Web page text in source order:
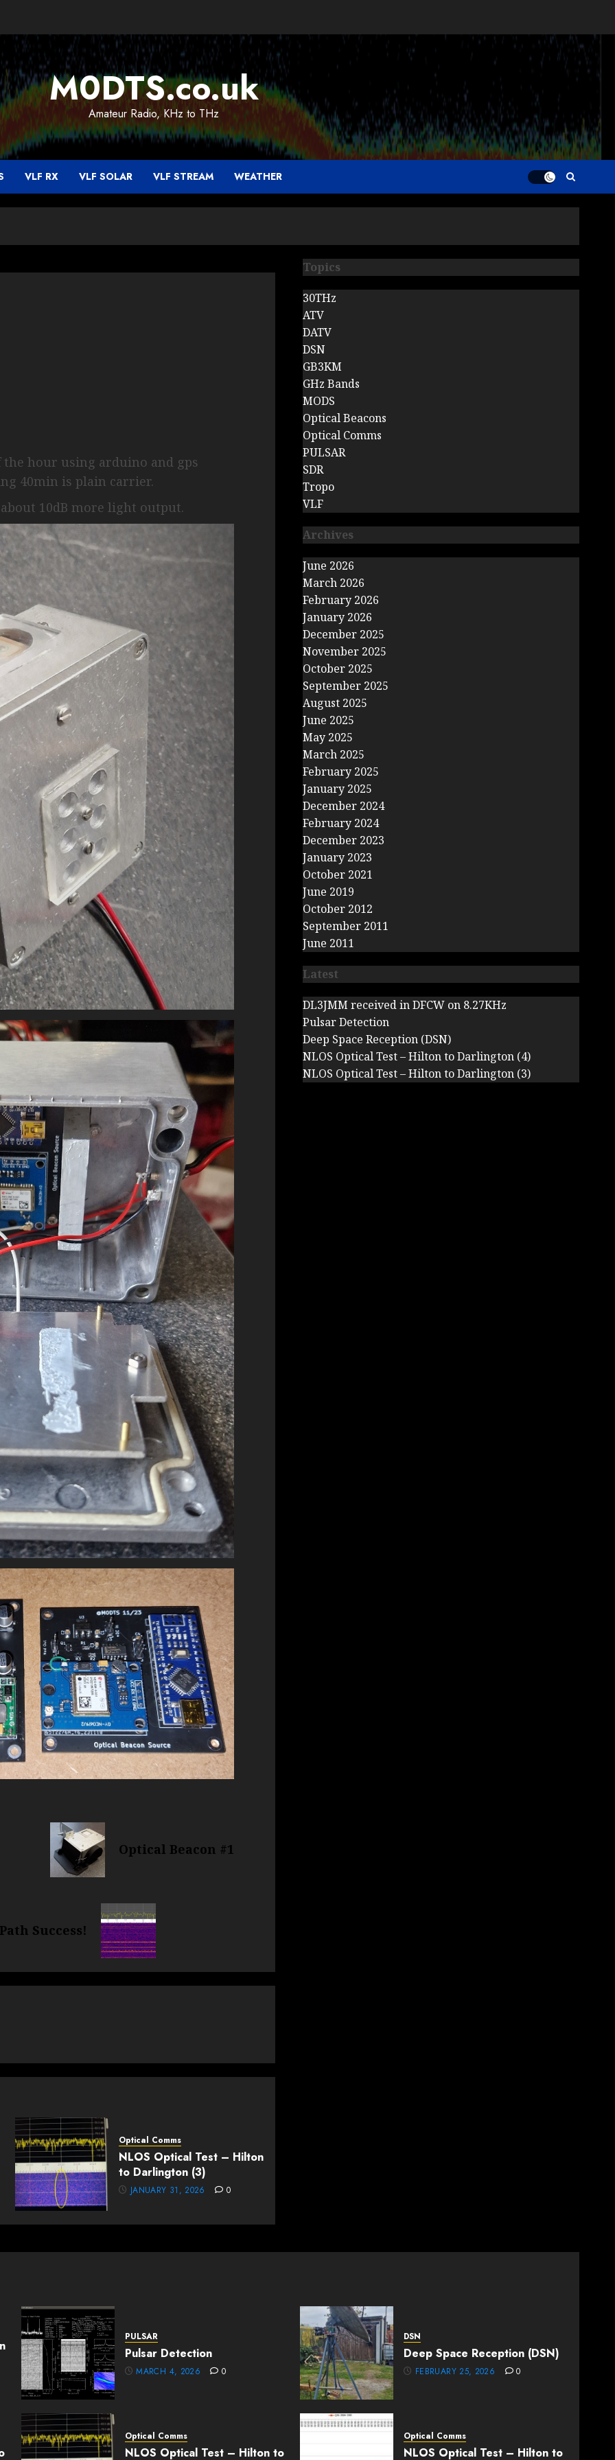
M0DTS.co.uk
Amateur Radio, KHz to THz
VLF RX VLF SOLAR VLF STREAM WEATHER
hour using arduino and gps
40min is plain carrier.
10dB more light output.
Optical Beacon #1
Success!
Optical Comms
NLOS Optical Test – Hilton
to Darlington (3)
JANUARY 31, 2026 0
Topics
30THz
ATV
DATV
DSN
GB3KM
GHz Bands
MODS
Optical Beacons
Optical Comms
PULSAR
SDR
Tropo
VLF
Archives
June 2026
March 2026
February 2026
January 2026
December 2025
November 2025
October 2025
September 2025
August 2025
June 2025
May 2025
March 2025
February 2025
January 2025
December 2024
February 2024
December 2023
January 2023
October 2021
June 2019
October 2012
September 2011
June 2011
Latest
DL3JMM received in DFCW on 8.27KHz
Pulsar Detection
Deep Space Reception (DSN)
NLOS Optical Test – Hilton to Darlington (4)
NLOS Optical Test – Hilton to Darlington (3)
PULSAR
Pulsar Detection
MARCH 4, 2026 0
DSN
Deep Space Reception (DSN)
FEBRUARY 25, 2026 0
Optical Comms
NLOS Optical Test – Hilton to
Optical Comms
NLOS Optical Test – Hilton to